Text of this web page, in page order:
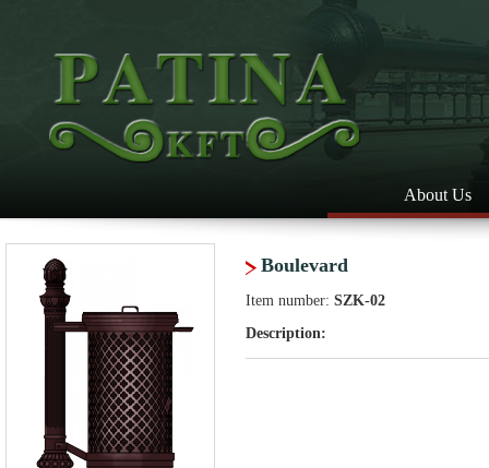
About Us
Boulevard
Item number: SZK-02
Description: